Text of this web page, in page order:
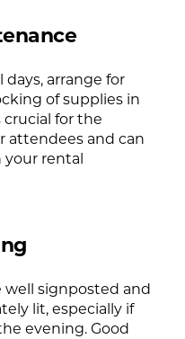
days, arrange for
of supplies in
for the
attendees and can
rental
signposted and
lit, especially if
evening. Good